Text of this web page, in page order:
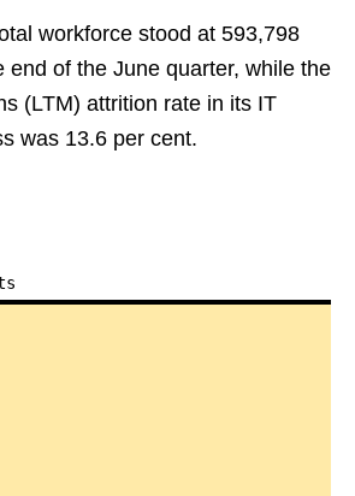
workforce stood at 593,798
end of the June quarter, while the
(LTM) attrition rate in its IT
was 13.6 per cent.